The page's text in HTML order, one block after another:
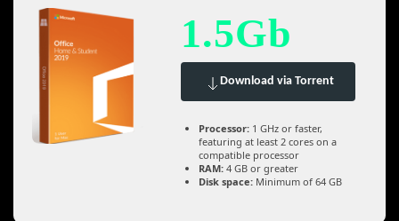
1.5Gb
Download via Torrent
Processor: 1 GHz or faster,
featuring at least 2 cores on a
compatible processor
RAM: 4 GB or greater
Disk space: Minimum of 64 GB